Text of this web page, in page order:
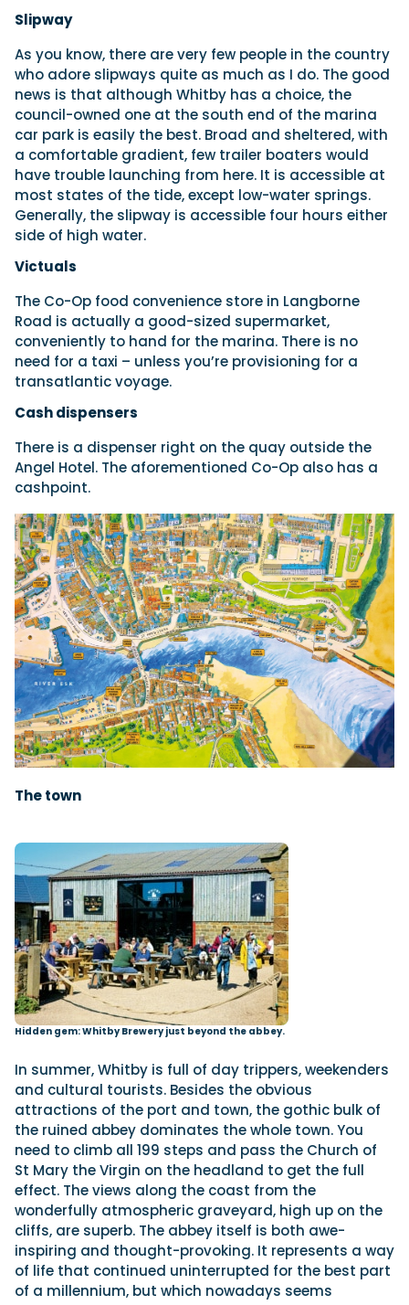
Slipway
As you know, there are very few people in the country
who adore slipways quite as much as I do. The good
news is that although Whitby has a choice, the
council-owned one at the south end of the marina
car park is easily the best. Broad and sheltered, with
a comfortable gradient, few trailer boaters would
have trouble launching from here. It is accessible at
most states of the tide, except low-water springs.
Generally, the slipway is accessible four hours either
side of high water.
Victuals
The Co-Op food convenience store in Langborne
Road is actually a good-sized supermarket,
conveniently to hand for the marina. There is no
need for a taxi – unless you’re provisioning for a
transatlantic voyage.
Cash dispensers
There is a dispenser right on the quay outside the
Angel Hotel. The aforementioned Co-Op also has a
cashpoint.
The town
Hidden gem: Whitby Brewery just beyond the abbey.
In summer, Whitby is full of day trippers, weekenders
and cultural tourists. Besides the obvious
attractions of the port and town, the gothic bulk of
the ruined abbey dominates the whole town. You
need to climb all 199 steps and pass the Church of
St Mary the Virgin on the headland to get the full
effect. The views along the coast from the
wonderfully atmospheric graveyard, high up on the
cliffs, are superb. The abbey itself is both awe-
inspiring and thought-provoking. It represents a way
of life that continued uninterrupted for the best part
of a millennium, but which nowadays seems